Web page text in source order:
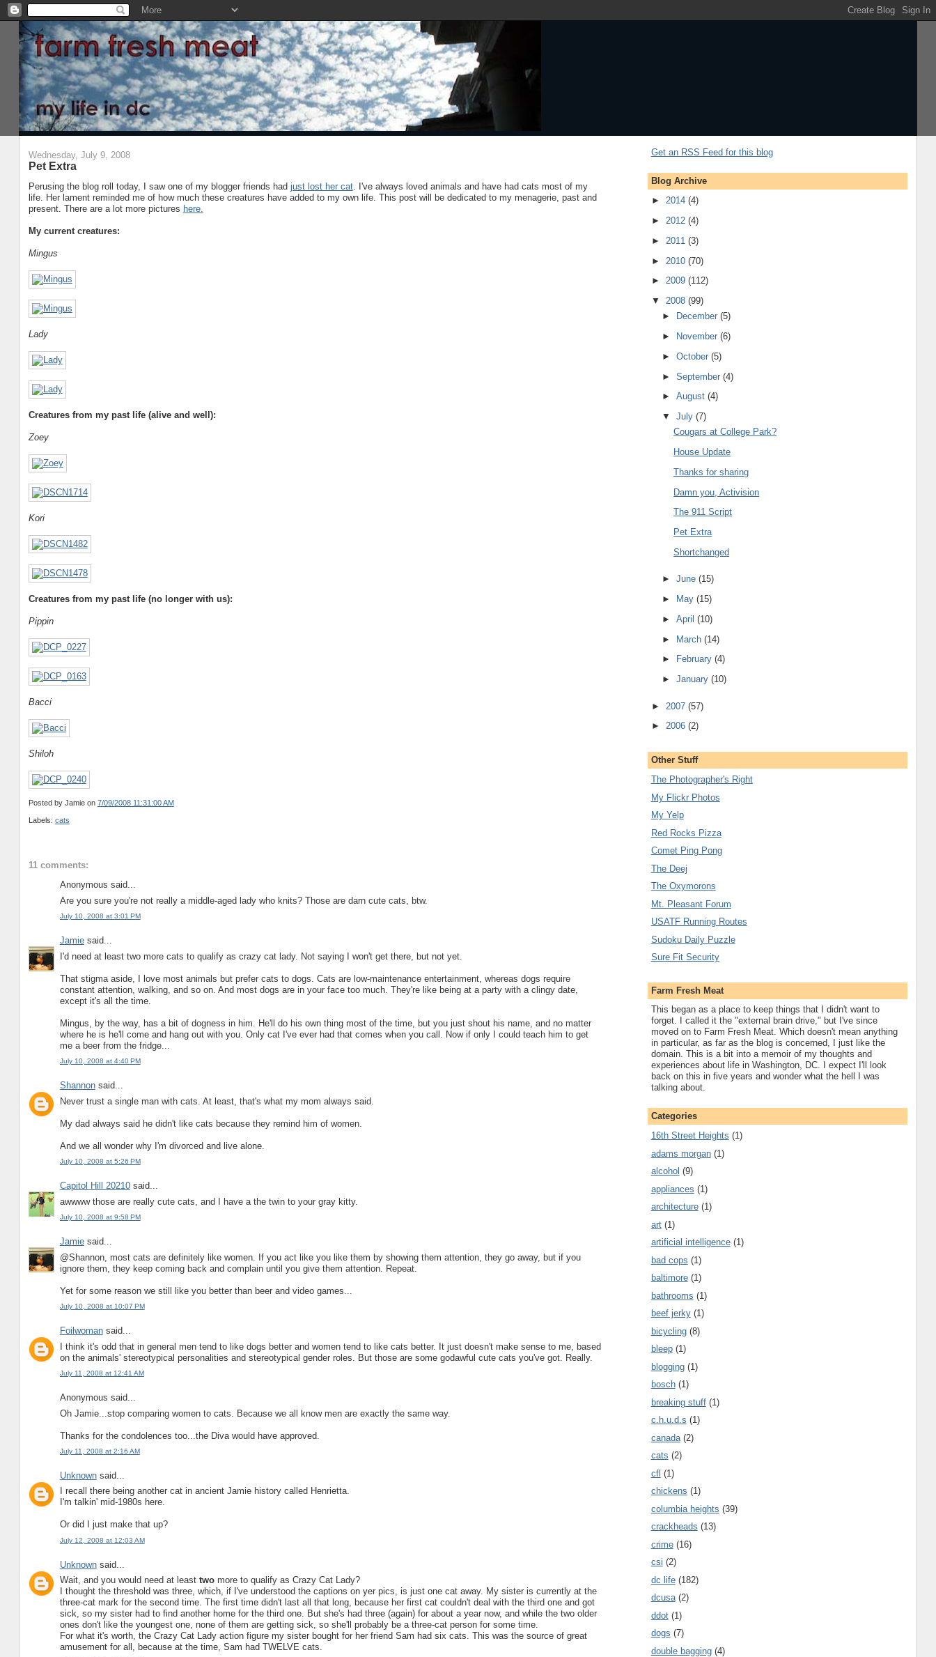
Wednesday, July 9, 2008
Pet Extra
Perusing the blog roll today, I saw one of my blogger friends had just lost her cat. I've always loved animals and have had cats most of my
life. Her lament reminded me of how much these creatures have added to my own life. This post will be dedicated to my menagerie, past and
present. There are a lot more pictures here.
My current creatures:
Mingus
Lady
Creatures from my past life (alive and well):
Zoey
Kori
Creatures from my past life (no longer with us):
Pippin
Bacci
Shiloh
Posted by Jamie on 7/09/2008 11:31:00 AM
Labels: cats
11 comments:
Anonymous said...
Are you sure you're not really a middle-aged lady who knits? Those are darn cute cats, btw.
July 10, 2008 at 3:01 PM
Jamiesaid...
I'd need at least two more cats to qualify as crazy cat lady. Not saying I won't get there, but not yet.
That stigma aside, I love most animals but prefer cats to dogs. Cats are low-maintenance entertainment, whereas dogs require
constant attention, walking, and so on. And most dogs are in your face too much. They're like being at a party with a clingy date,
except it's all the time.
Mingus, by the way, has a bit of dogness in him. He'll do his own thing most of the time, but you just shout his name, and no matter
where he is he'll come and hang out with you. Only cat I've ever had that comes when you call. Now if only I could teach him to get
me a beer from the fridge...
July 10, 2008 at 4:40 PM
Shannonsaid...
Never trust a single man with cats. At least, that's what my mom always said.
My dad always said he didn't like cats because they remind him of women.
And we all wonder why I'm divorced and live alone.
July 10, 2008 at 5:26 PM
Capitol Hill 20210said...
awwww those are really cute cats, and I have a the twin to your gray kitty.
July 10, 2008 at 9:58 PM
Jamiesaid...
@Shannon, most cats are definitely like women. If you act like you like them by showing them attention, they go away, but if you
ignore them, they keep coming back and complain until you give them attention. Repeat.
Yet for some reason we still like you better than beer and video games...
July 10, 2008 at 10:07 PM
Foilwomansaid...
I think it's odd that in general men tend to like dogs better and women tend to like cats better. It just doesn't make sense to me, based
on the animals' stereotypical personalities and stereotypical gender roles. But those are some godawful cute cats you've got. Really.
July 11, 2008 at 12:41 AM
Anonymous said...
Oh Jamie...stop comparing women to cats. Because we all know men are exactly the same way.
Thanks for the condolences too...the Diva would have approved.
July 11, 2008 at 2:16 AM
Unknownsaid...
I recall there being another cat in ancient Jamie history called Henrietta.
I'm talkin' mid-1980s here.
Or did I just make that up?
July 12, 2008 at 12:03 AM
Unknownsaid...
Wait, and you would need at least twomore to qualify as Crazy Cat Lady?
I thought the threshold was three, which, if I've understood the captions on yer pics, is just one cat away. My sister is currently at the
three-cat mark for the second time. The first time didn't last all that long, because her first cat couldn't deal with the third one and got
sick, so my sister had to find another home for the third one. But she's had three (again) for about a year now, and while the two older
ones don't like the youngest one, none of them are getting sick, so she'll probably be a three-cat person for some time.
For what it's worth, the Crazy Cat Lady action figure my sister bought for her friend Sam had six cats. This was the source of great
amusement for all, because at the time, Sam had TWELVE cats.
Get an RSS Feed for this blog
Blog Archive
► 2014 (4)
► 2012 (4)
► 2011 (3)
► 2010 (70)
► 2009 (112)
▼ 2008 (99)
►
December(5)
►
November(6)
►October(5)
►September(4)
►August(4)
▼July(7)
Cougars at College Park?
House Update
Thanks for sharing
Damn you, Activision
The 911 Script
Pet Extra
Shortchanged
►June(15)
►
May(15)
►April(10)
► March(14)
►
February(4)
►January(10)
► 2007 (57)
► 2006 (2)
Other Stuff
The Photographer's Right
My Flickr Photos
My Yelp
Red Rocks Pizza
Comet Ping Pong
The Deej
The Oxymorons
Mt. Pleasant Forum
USATF Running Routes
Sudoku Daily Puzzle
Sure Fit Security
Farm Fresh Meat
This began as a place to keep things that I didn't want to
forget. I called it the "external brain drive," but I've since
moved on to Farm Fresh Meat. Which doesn't mean anything
in particular, as far as the blog is concerned, I just like the
domain. This is a bit into a memoir of my thoughts and
experiences about life in Washington, DC. I expect I'll look
back on this in five years and wonder what the hell I was
talking about.
Categories
16th Street Heights (1)
adams morgan (1)
alcohol (9)
appliances (1)
architecture (1)
art (1)
artificial intelligence (1)
bad cops (1)
baltimore (1)
bathrooms (1)
beef jerky (1)
bicycling (8)
bleep (1)
blogging (1)
bosch (1)
breaking stuff (1)
c.h.u.d.s (1)
canada (2)
cats (2)
cfl (1)
chickens (1)
columbia heights (39)
crackheads (13)
crime (16)
csi (2)
dc life (182)
dcusa (2)
ddot (1)
dogs (7)
double bagging (4)